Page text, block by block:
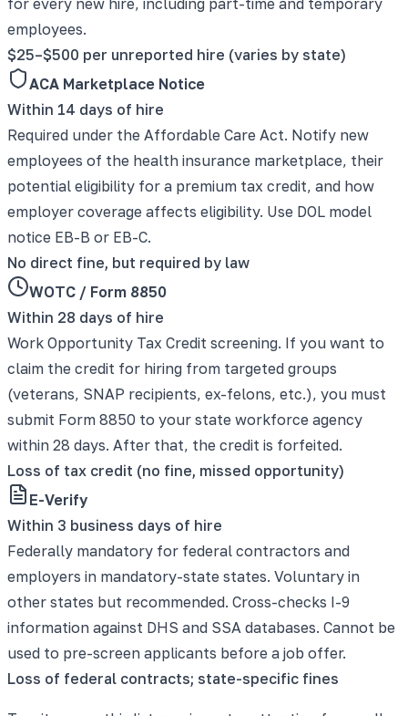
employees.
$25–$500 per unreported hire (varies by state)
ACA Marketplace Notice
Within 14 days of hire
Required under the Affordable Care Act. Notify new
employees of the health insurance marketplace, their
potential eligibility for a premium tax credit, and how
employer coverage affects eligibility. Use DOL model
notice EB-B or EB-C.
No direct fine, but required by law
WOTC / Form 8850
Within 28 days of hire
Work Opportunity Tax Credit screening. If you want to
claim the credit for hiring from targeted groups
(veterans, SNAP recipients, ex-felons, etc.), you must
submit Form 8850 to your state workforce agency
within 28 days. After that, the credit is forfeited.
Loss of tax credit (no fine, missed opportunity)
E-Verify
Within 3 business days of hire
Federally mandatory for federal contractors and
employers in mandatory-state states. Voluntary in
other states but recommended. Cross-checks I-9
information against DHS and SSA databases. Cannot be
used to pre-screen applicants before a job offer.
Loss of federal contracts; state-specific fines